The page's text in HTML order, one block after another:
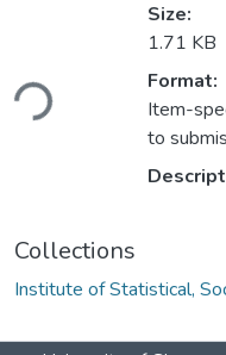
Size:
1.71 KB
Format:
Item-
to
Collections
Institute of Statistical,